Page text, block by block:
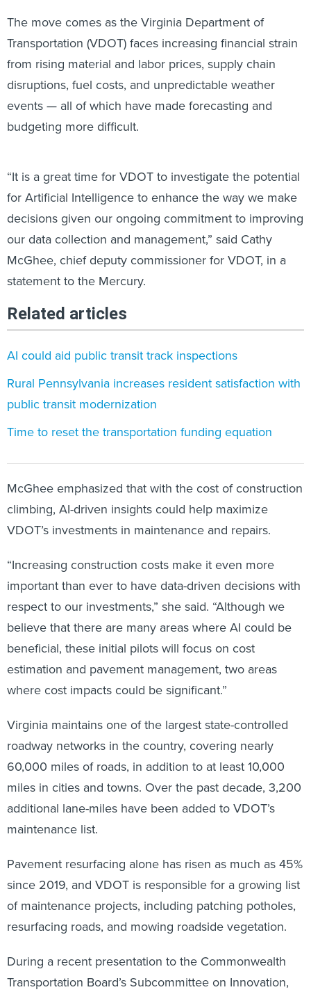
The move comes as the Virginia Department of
Transportation (VDOT) faces increasing financial strain
from rising material and labor prices, supply chain
disruptions, fuel costs, and unpredictable weather
events — all of which have made forecasting and
budgeting more difficult.
“It is a great time for VDOT to investigate the potential
for Artificial Intelligence to enhance the way we make
decisions given our ongoing commitment to improving
our data collection and management,” said Cathy
McGhee, chief deputy commissioner for VDOT, in a
statement to the Mercury.
Related articles
AI could aid public transit track inspections
Rural Pennsylvania increases resident satisfaction with
public transit modernization
Time to reset the transportation funding equation
McGhee emphasized that with the cost of construction
climbing, AI-driven insights could help maximize
VDOT’s investments in maintenance and repairs.
“Increasing construction costs make it even more
important than ever to have data-driven decisions with
respect to our investments,” she said. “Although we
believe that there are many areas where AI could be
beneficial, these initial pilots will focus on cost
estimation and pavement management, two areas
where cost impacts could be significant.”
Virginia maintains one of the largest state-controlled
roadway networks in the country, covering nearly
60,000 miles of roads, in addition to at least 10,000
miles in cities and towns. Over the past decade, 3,200
additional lane-miles have been added to VDOT’s
maintenance list.
Pavement resurfacing alone has risen as much as 45%
since 2019, and VDOT is responsible for a growing list
of maintenance projects, including patching potholes,
resurfacing roads, and mowing roadside vegetation.
During a recent presentation to the Commonwealth
Transportation Board’s Subcommittee on Innovation,